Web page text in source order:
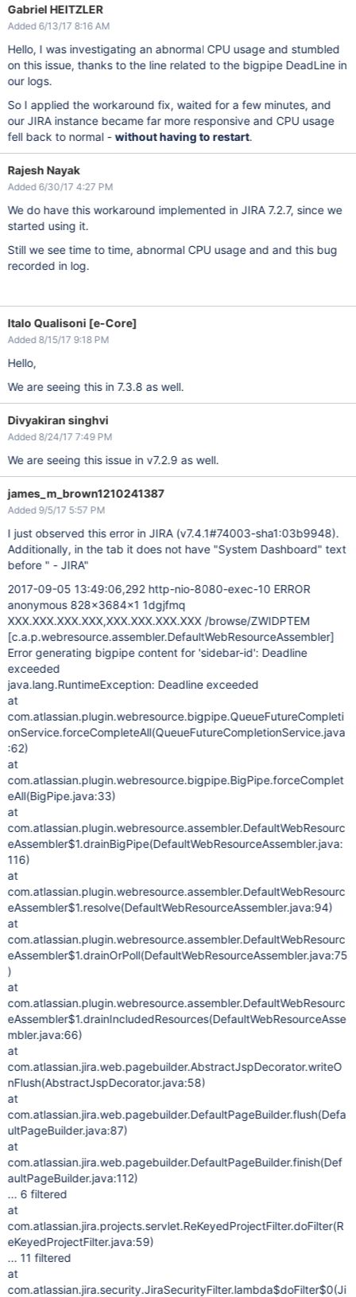
Gabriel HEITZLER
Added 6/13/17 8:16 AM
Hello, I was investigating an abnormal CPU usage and stumbled
on this issue, thanks to the line related to the bigpipe DeadLine in
our logs.
So I applied the workaround fix, waited for a few minutes, and
our JIRA instance became far more responsive and CPU usage
fell back to normal -without having to restart.
Rajesh Nayak
Added 6/30/17 4:27 PM
We do have this workaround implemented in JIRA 7.2.7, since we
started using it.
Still we see time to time, abnormal CPU usage and and this bug
recorded in log.
Italo Qualisoni [e-Core]
Added 8/15/17 9:18 PM
Hello,
We are seeing this in 7.3.8 as well.
Divyakiran singhvi
Added 8/24/17 7:49 PM
We are seeing this issue in v7.2.9 as well.
james_m_brown1210241387
Added 9/5/17 5:57 PM
I just observed this error in JIRA (v7.4.1#74003-sha1:03b9948).
Additionally, in the tab it does not have "System Dashboard" text
before " - JIRA"
2017-09-05 13:49:06,292 http-nio-8080-exec-10 ERROR
anonymous 828x3684x1 1dgjfmq
XXX.XXX.XXX.XXX,XXX.XXX.XXX.XXX /browse/ZWIDPTEM
[c.a.p.webresource.assembler.DefaultWebResourceAssembler]
Error generating bigpipe content for 'sidebar-id': Deadline
exceeded
java.lang.RuntimeException: Deadline exceeded
at
com.atlassian.plugin.webresource.bigpipe.QueueFutureCompleti
onService.forceCompleteAll(QueueFutureCompletionService.java
:62)
at
com.atlassian.plugin.webresource.bigpipe.BigPipe.forceComplet
eAll(BigPipe.java:33)
at
com.atlassian.plugin.webresource.assembler.DefaultWebResourc
eAssembler$1.drainBigPipe(DefaultWebResourceAssembler.java:
116)
at
com.atlassian.plugin.webresource.assembler.DefaultWebResourc
eAssembler$1.resolve(DefaultWebResourceAssembler.java:94)
at
com.atlassian.plugin.webresource.assembler.DefaultWebResourc
eAssembler$1.drainOrPoll(DefaultWebResourceAssembler.java:75
)
at
com.atlassian.plugin.webresource.assembler.DefaultWebResourc
eAssembler$1.drainIncludedResources(DefaultWebResourceAsse
mbler.java:66)
at
com.atlassian.jira.web.pagebuilder.AbstractJspDecorator.writeO
nFlush(AbstractJspDecorator.java:58)
at
com.atlassian.jira.web.pagebuilder.DefaultPageBuilder.flush(Defa
ultPageBuilder.java:87)
at
com.atlassian.jira.web.pagebuilder.DefaultPageBuilder.finish(Def
aultPageBuilder.java:112)
... 6 filtered
at
com.atlassian.jira.projects.servlet.ReKeyedProjectFilter.doFilter(R
eKeyedProjectFilter.java:59)
... 11 filtered
at
com.atlassian.jira.security.JiraSecurityFilter.lambda$doFilter$0(Ji